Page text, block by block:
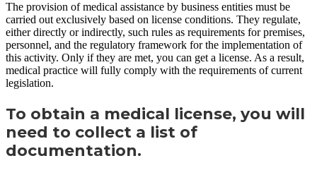
The provision of medical assistance by business entities must be
carried out exclusively based on license conditions. They regulate,
either directly or indirectly, such rules as requirements for premises,
personnel, and the regulatory framework for the implementation of
this activity. Only if they are met, you can get a license. As a result,
medical practice will fully comply with the requirements of current
legislation.
To obtain a medical license, you will
need to collect a list of
documentation.